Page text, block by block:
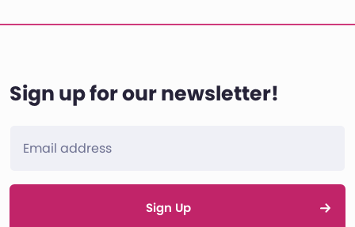
Sign up for our newsletter!
Sign Up